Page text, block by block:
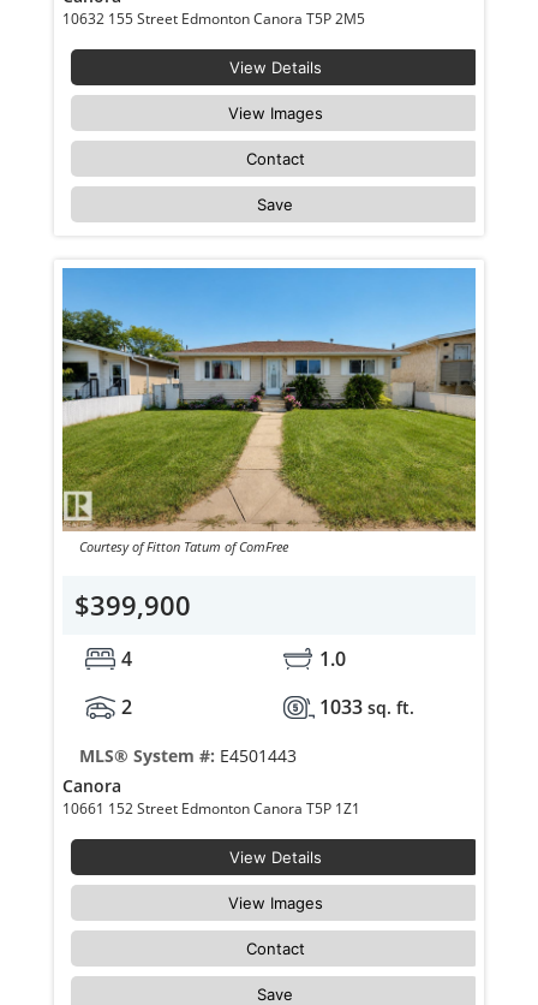
10632 155 Street Edmonton Canora T5P 2M5
View Details
View Images
Contact
Save
Courtesy of Fitton Tatum of ComFree
$399,900
4
1.0
2
1033 sq. ft.
MLS® System #: E4501443
Canora
10661 152 Street Edmonton Canora T5P 1Z1
View Details
View Images
Contact
Save